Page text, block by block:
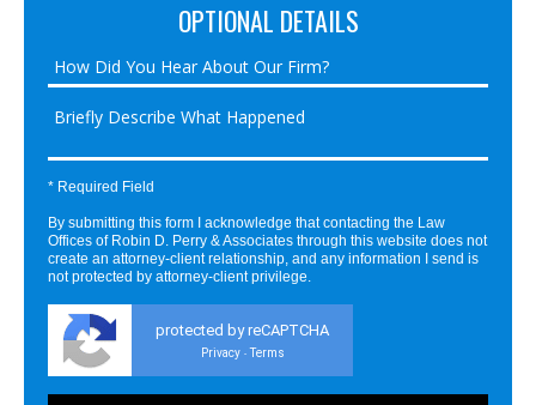
OPTIONAL DETAILS
* Required Field
By submitting this form I acknowledge that contacting the Law
Offices of Robin D. Perry & Associates through this website does not
create an attorney-client relationship, and any information I send is
not protected by attorney-client privilege.
protected by reCAPTCHA
Privacy - Terms